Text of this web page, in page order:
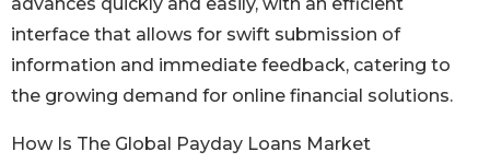
advances quickly and easily, with an efficient
interface that allows for swift submission of
information and immediate feedback, catering to
the growing demand for online financial solutions.
How Is The Global Payday Loans Market